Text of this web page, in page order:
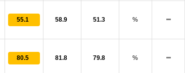
55.1 58.9 51.3 %
80.5 81.8 79.8 %